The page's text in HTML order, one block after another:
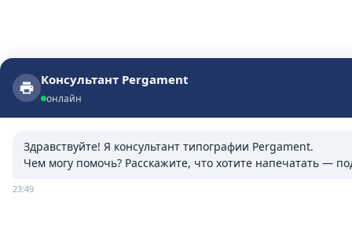
Консультант Pergament
онлайн
Здравствуйте! Я консультант типографии Pergament.
Чем могу помочь? Расскажите, что хотите напечатать —
23:49
Консультант Pergament